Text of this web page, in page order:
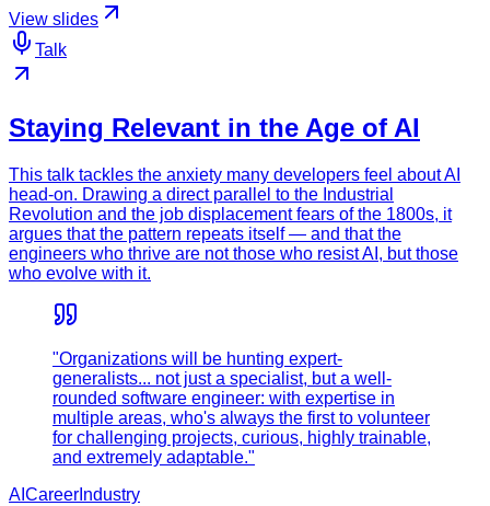
View slides
Talk
Staying Relevant in the Age of AI
This talk tackles the anxiety many developers feel about AI
head-on. Drawing a direct parallel to the Industrial
Revolution and the job displacement fears of the 1800s, it
argues that the pattern repeats itself — and that the
engineers who thrive are not those who resist AI, but those
who evolve with it.
"Organizations will be hunting expert-
generalists... not just a specialist, but a well-
rounded software engineer: with expertise in
multiple areas, who's always the first to volunteer
for challenging projects, curious, highly trainable,
and extremely adaptable."
AI Career Industry